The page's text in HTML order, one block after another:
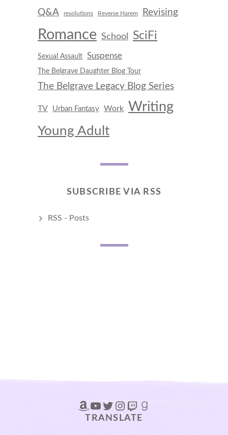
Q&A
resolutions Reverse Harem Revising
Romance School SciFi
Sexual Assault Suspense
The Belgrave Daughter Blog Tour
The Belgrave Legacy Blog Series
TV Urban Fantasy Work
Writing
Young Adult
SUBSCRIBE VIA RSS
RSS - Posts
Amazon
YouTube
Twitter
Instagram
Twitch
Goodreads
TRANSLATE